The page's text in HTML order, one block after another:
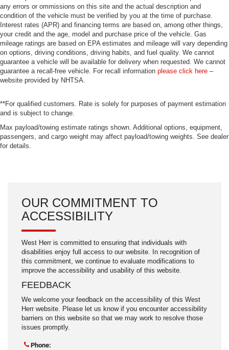
any errors or ommissions on this site and the actual description and
condition of the vehicle must be verified by you at the time of purchase.
Interest rates (APR) and financing terms are based on, among other things,
your credit and the age, model and purchase price of the vehicle. Gas
mileage ratings are based on EPA estimates and mileage will vary depending
on options, driving conditions, driving habits, and fuel quality. We cannot
guarantee a vehicle will be available for delivery when requested. We cannot
guarantee a recall-free vehicle. For recall information please click here –
website provided by NHTSA.
**For qualified customers. Rate is solely for purposes of payment estimation
and is subject to change.
Max payload/towing estimate ratings shown. Additional options, equipment,
passengers, and cargo weight may affect payload/towing weights. See dealer
for details.
OUR COMMITMENT TO
ACCESSIBILITY
West Herr is committed to ensuring that individuals with
disabilities enjoy full access to our website. In recognition of
this commitment, we continue to evaluate modifications to
improve the accessibility and usability of this website.
FEEDBACK
We welcome your feedback on the accessibility of this West
Herr website. Please let us know if you encounter accessibility
barriers on this website so that we may work to resolve those
issues promptly.
Phone: